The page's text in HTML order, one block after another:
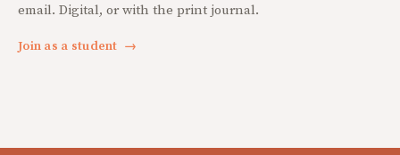
email. Digital, or with the print journal.
Join as a student →